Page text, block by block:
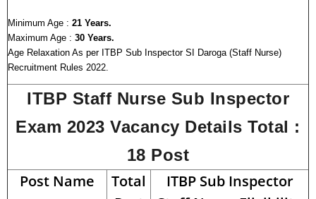
Minimum Age : 21 Years.
Maximum Age : 30 Years.
Age Relaxation As per ITBP Sub Inspector SI Daroga (Staff Nurse)
Recruitment Rules 2022.
ITBP Staff Nurse Sub Inspector
Exam 2023 Vacancy DetailsTotal :
18 Post
Post Name
Total
ITBP Sub Inspector